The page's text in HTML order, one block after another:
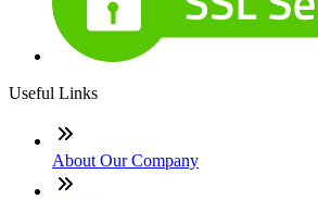
Useful Links
About Our Company